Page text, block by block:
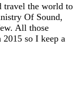
travel the world to
Of Sound,
All those
so I keep a